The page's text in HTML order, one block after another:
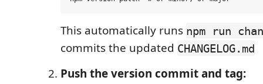
This automatically runs npm run
commits the updated CHANGELOG.md
Push the version commit and tag: